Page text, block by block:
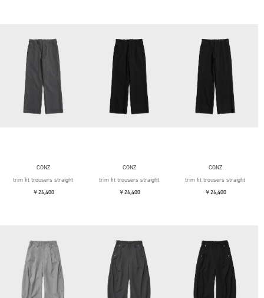
CONZ
trim fit trousers straight
￥26,400
CONZ
trim fit trousers straight
￥26,400
CONZ
trim fit trousers straight
￥26,400